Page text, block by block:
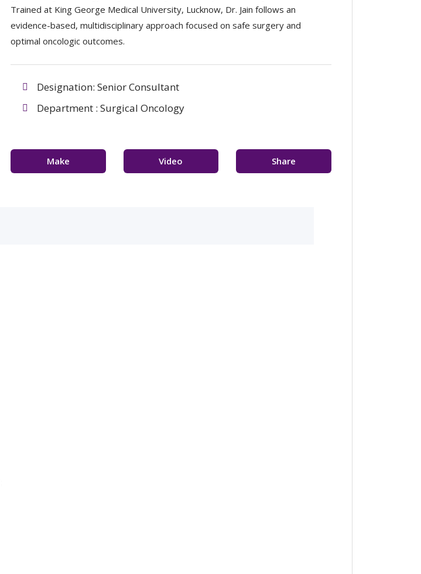
Trained at King George Medical University, Lucknow, Dr. Jain follows an
evidence-based, multidisciplinary approach focused on safe surgery and
optimal oncologic outcomes.
Designation: Senior Consultant
Department : Surgical Oncology
Make
Video
Share